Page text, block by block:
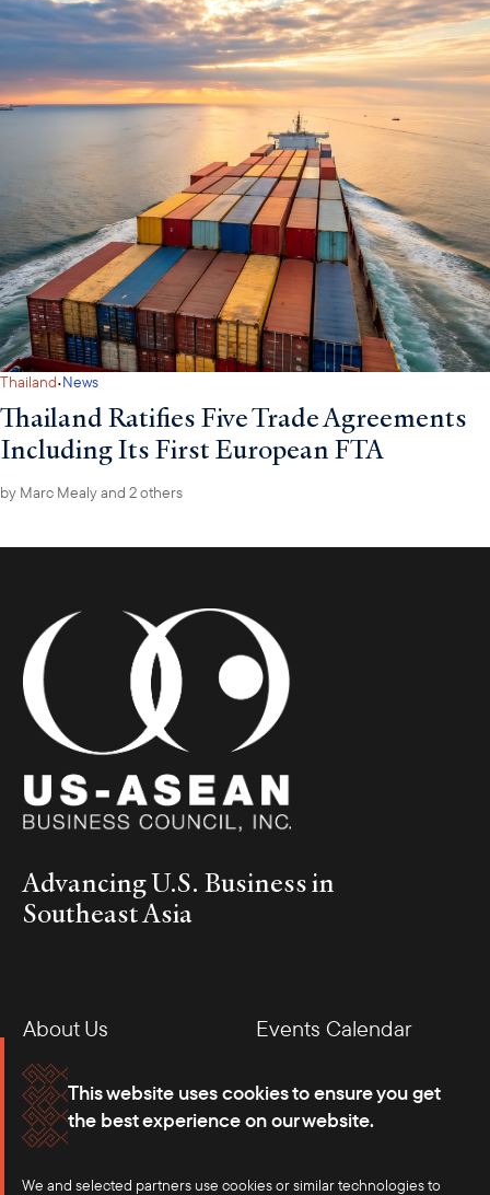
This website uses cookies to ensure you get
the best experience on our website.
We and selected partners use cookies or similar technologies to
Thailand·News
Thailand Ratifies Five Trade Agreements
Including Its First European FTA
by Marc Mealyand 2 others
Advancing U.S. Business in
Southeast Asia
About Us
Events Calendar
Membership
Our Offices
Careers
Press
Contact